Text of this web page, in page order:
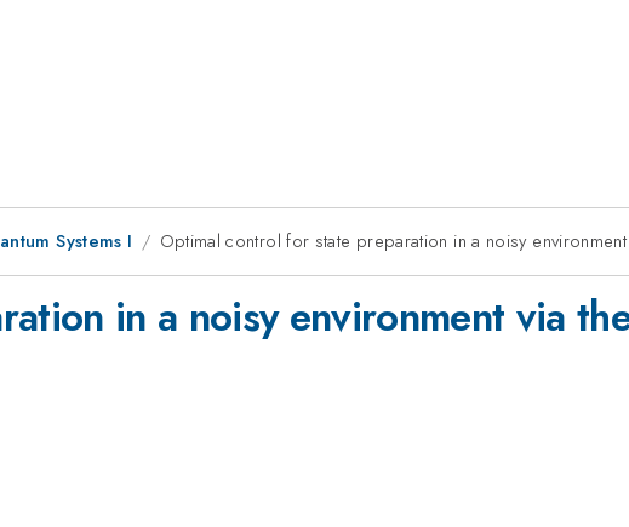
Systems I Optimal control for state preparation in a noisy
in a noisy environment via